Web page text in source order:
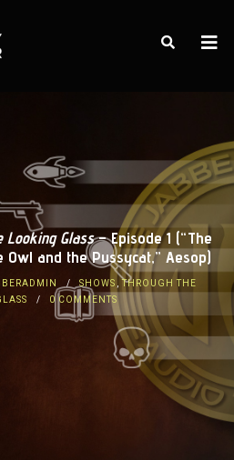
Looking Glass– Episode 1 (“The
Owl and the Pussycat,” Aesop)
SHOWS ,THROUGH THE
0 COMMENTS